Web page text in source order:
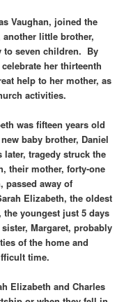
Vaughan, joined the
another little brother,
to seven children. By
her thirteenth
help to her mother, as
activities.
was fifteen years old
baby brother, Daniel
tragedy struck the
their mother, forty-one
passed away of
Elizabeth, the oldest
youngest just 5 days
Margaret, probably
of the home and
time.
Elizabeth and Charles